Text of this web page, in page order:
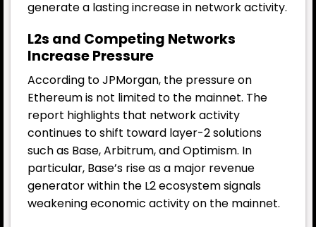
generate a lasting increase in network activity.
L2s and Competing Networks
Increase Pressure
According to JPMorgan, the pressure on
Ethereum is not limited to the mainnet. The
report highlights that network activity
continues to shift toward layer-2 solutions
such as Base, Arbitrum, and Optimism. In
particular, Base’s rise as a major revenue
generator within the L2 ecosystem signals
weakening economic activity on the mainnet.